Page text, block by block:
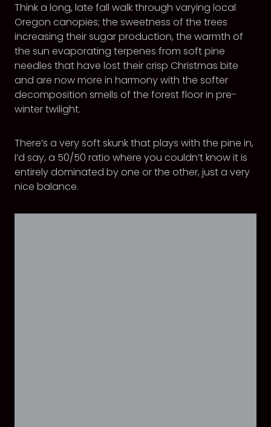
Think a long, late fall walk through varying local
Oregon canopies; the sweetness of the trees
increasing their sugar production, the warmth of
the sun evaporating terpenes from soft pine
needles that have lost their crisp Christmas bite
and are now more in harmony with the softer
decomposition smells of the forest floor in pre-
winter twilight.
There’s a very soft skunk that plays with the pine in,
I’d say, a 50/50 ratio where you couldn’t know it is
entirely dominated by one or the other, just a very
nice balance.